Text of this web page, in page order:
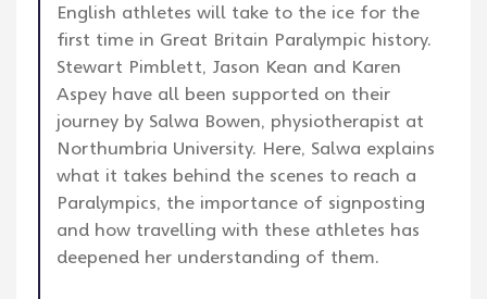
English athletes will take to the ice for the
first time in Great Britain Paralympic history.
Stewart Pimblett, Jason Kean and Karen
Aspey have all been supported on their
journey by Salwa Bowen, physiotherapist at
Northumbria University. Here, Salwa explains
what it takes behind the scenes to reach a
Paralympics, the importance of signposting
and how travelling with these athletes has
deepened her understanding of them.